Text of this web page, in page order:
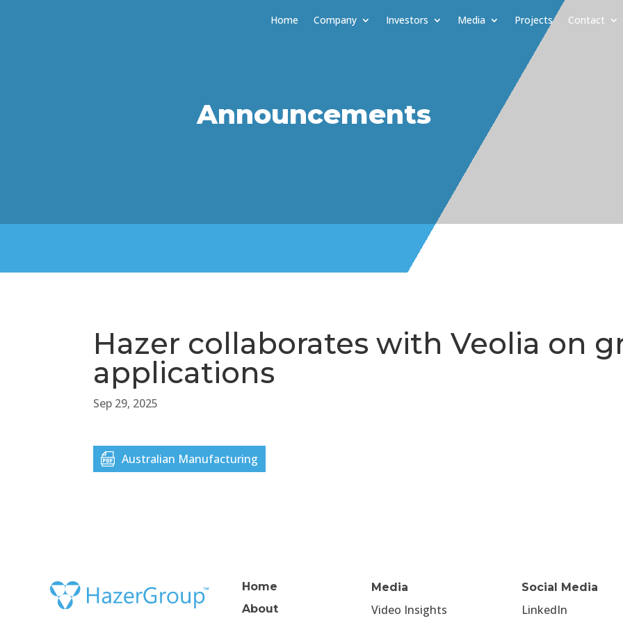
Home Company Investors Media Projects Contact
Announcements
Hazer collaborates with Veolia on
applications
Sep 29, 2025
Australian Manufacturing
Home
About
Media
Video Insights
Social Media
LinkedIn